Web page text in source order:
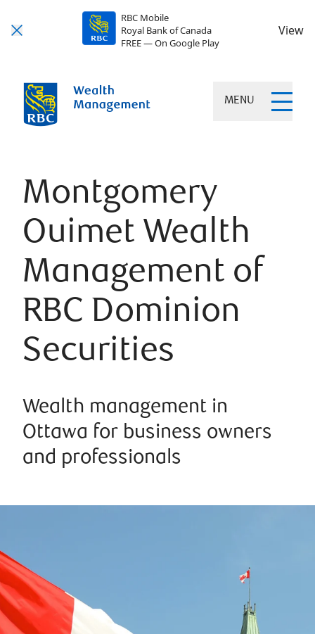
RBC Mobile
Royal Bank of Canada
FREE — On Google Play
View
MENU
Montgomery
Ouimet Wealth
Management of
RBC Dominion
Securities
Wealth management in
Ottawa for business owners
and professionals